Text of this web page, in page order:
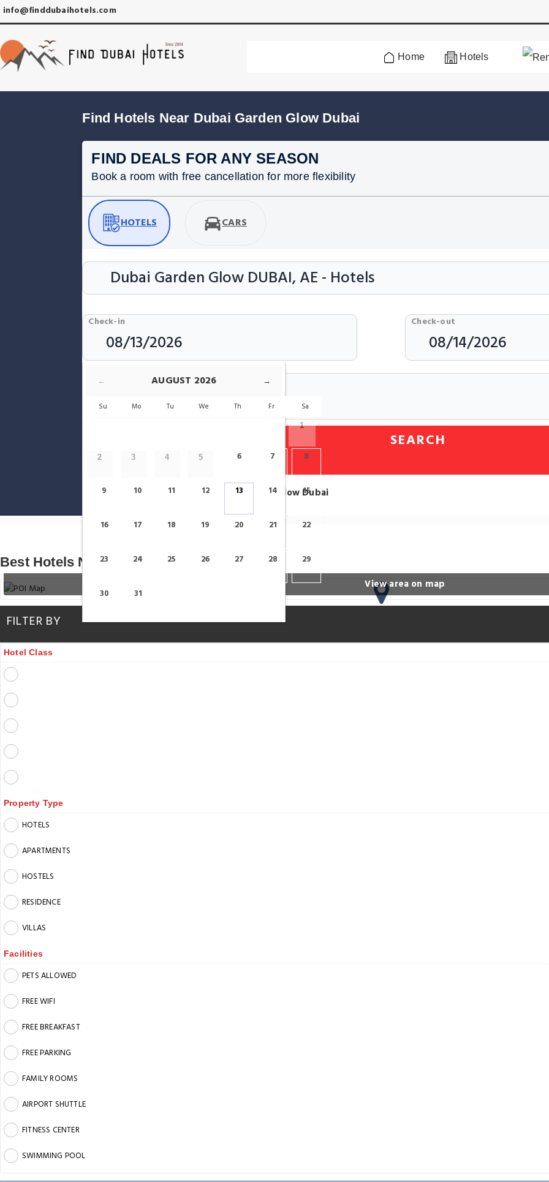
info@finddubaihotels.com
Home Hotels
Find Hotels Near Dubai Garden Glow Dubai
FIND DEALS FOR ANY SEASON
Book a room with free cancellation for more flexibility
HOTELS CARS
Check-in Check-out
Rooms & Guests
SEARCH
Show only Hotels Near Dubai Garden Glow Dubai
Dubai Garden Glow Hotels
Best Hotels Near Dubai Garden Glow
View area on map
FILTER BY
Hotel Class
Property Type
HOTELS
APARTMENTS
HOSTELS
RESIDENCE
VILLAS
Facilities
PETS ALLOWED
FREE WIFI
FREE BREAKFAST
FREE PARKING
FAMILY ROOMS
AIRPORT SHUTTLE
FITNESS CENTER
SWIMMING POOL
← →
AUGUST 2026
Su Mo Tu We Th Fr Sa
1
2 3 4 5 6 7 8
9 10 11 12 13 14 15
16 17 18 19 20 21 22
23 24 25 26 27 28 29
30 31